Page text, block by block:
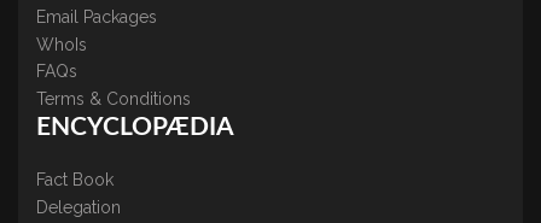
Email Packages
WhoIs
FAQs
Terms & Conditions
ENCYCLOPÆDIA
Fact Book
Delegation